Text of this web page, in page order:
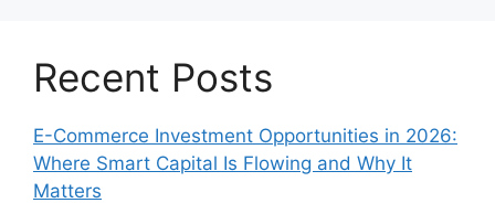
Recent Posts
E-Commerce Investment Opportunities in 2026:
Where Smart Capital Is Flowing and Why It
Matters